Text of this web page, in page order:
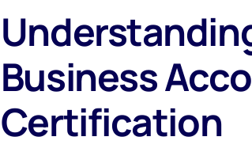
Business
Certification